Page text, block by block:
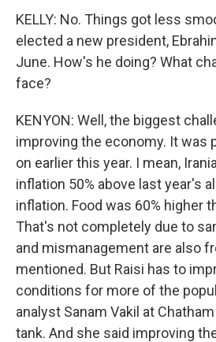
KELLY: No. Things got less
elected a new president,
June. How's he doing? What
face?
KENYON: Well, the biggest
improving the economy. It was
on earlier this year. I mean,
inflation 50% above last year's
inflation. Food was 60% higher
That's not completely due to
and mismanagement are also
mentioned. But Raisi has to
conditions for more of the
analyst Sanam Vakil at
tank. And she said improving